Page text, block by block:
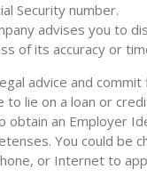
Security number.
advises you to
of its accuracy or
advice and
to lie on a loan or
obtain an Employer
You could be
or Internet to